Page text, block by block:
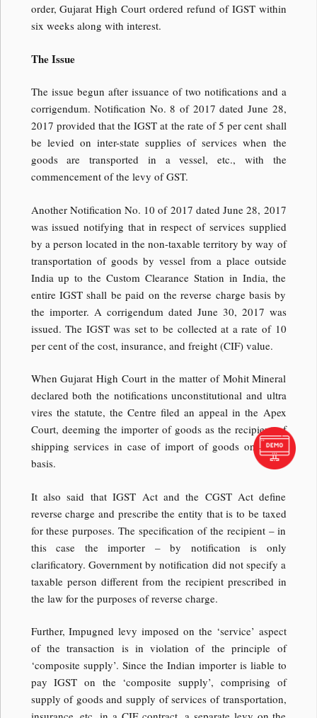
order, Gujarat High Court ordered refund of IGST within
six weeks along with interest.
The Issue
The issue begun after issuance of two notifications and a
corrigendum. Notification No. 8 of 2017 dated June 28,
2017 provided that the IGST at the rate of 5 per cent shall
be levied on inter-state supplies of services when the
goods are transported in a vessel, etc., with the
commencement of the levy of GST.
Another Notification No. 10 of 2017 dated June 28, 2017
was issued notifying that in respect of services supplied
by a person located in the non-taxable territory by way of
transportation of goods by vessel from a place outside
India up to the Custom Clearance Station in India, the
entire IGST shall be paid on the reverse charge basis by
the importer. A corrigendum dated June 30, 2017 was
issued. The IGST was set to be collected at a rate of 10
per cent of the cost, insurance, and freight (CIF) value.
When Gujarat High Court in the matter of Mohit Mineral
declared both the notifications unconstitutional and ultra
vires the statute, the Centre filed an appeal in the Apex
Court, deeming the importer of goods as the recipient of
shipping services in case of import of goods on a CIF
basis.
It also said that IGST Act and the CGST Act define
reverse charge and prescribe the entity that is to be taxed
for these purposes. The specification of the recipient – in
this case the importer – by notification is only
clarificatory. Government by notification did not specify a
taxable person different from the recipient prescribed in
the law for the purposes of reverse charge.
Further, Impugned levy imposed on the ‘service’ aspect
of the transaction is in violation of the principle of
‘composite supply’. Since the Indian importer is liable to
pay IGST on the ‘composite supply’, comprising of
supply of goods and supply of services of transportation,